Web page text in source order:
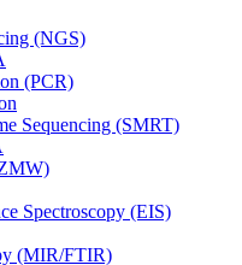
(NGS)
(PCR)
Sequencing (SMRT)
Spectroscopy (EIS)
(MIR/FTIR)